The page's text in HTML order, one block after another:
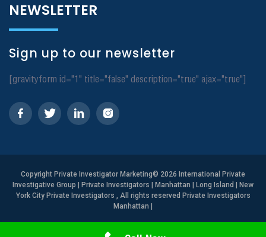
Need Help? Call Us
NEWSLETTER
Sign up to our newsletter
[gravityform id="1" title="false" description="true" ajax="true"]
Copyright Private Investigator Marketing© 2026 International Private
Investigative Group | Private Investigators | Manhattan | Long Island | New
York City Private Investigators , All rights reserved Private Investigators
Manhattan |